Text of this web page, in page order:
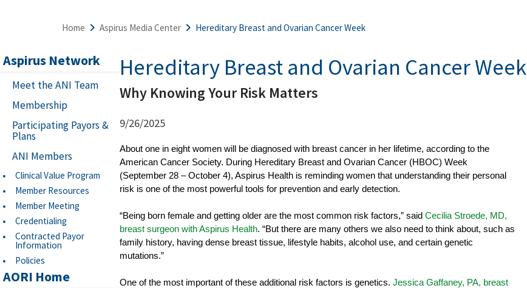
Home Aspirus Media Center Hereditary Breast and Ovarian Cancer Week
Aspirus Network
Meet the ANI Team
Membership
Participating Payors &
Plans
ANI Members
Clinical Value Program
Member Resources
Member Meeting
Credentialing
Contracted Payor
Information
Policies
AORI Home
Hereditary Breast and Ovarian Cancer Week
Why Knowing Your Risk Matters
9/26/2025
About one in eight women will be diagnosed with breast cancer in her lifetime, according to the
American Cancer Society. During Hereditary Breast and Ovarian Cancer (HBOC) Week
(September 28 – October 4), Aspirus Health is reminding women that understanding their personal
risk is one of the most powerful tools for prevention and early detection.
“Being born female and getting older are the most common risk factors,” said Cecilia Stroede, MD,
breast surgeon with Aspirus Health. “But there are many others we also need to think about, such as
family history, having dense breast tissue, lifestyle habits, alcohol use, and certain genetic
mutations.”
One of the most important of these additional risk factors is genetics. Jessica Gaffaney, PA, breast